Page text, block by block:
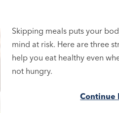
Skipping meals puts your
mind at risk. Here are three
help you eat healthy even
not hungry.
Continue